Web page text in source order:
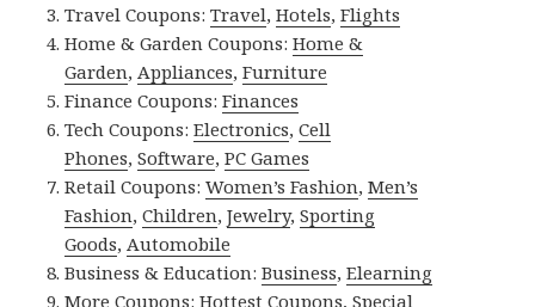
Travel Coupons:Travel,Hotels,Flights
Home & Garden Coupons:Home &
Garden,Appliances,Furniture
Finance Coupons:Finances
Tech Coupons:Electronics,Cell
Phones,Software,PC Games
Retail Coupons:Women’s Fashion,Men’s
Fashion,Children,Jewelry,Sporting
Goods,Automobile
Business & Education:Business,Elearning
More Coupons:Hottest Coupons,Special